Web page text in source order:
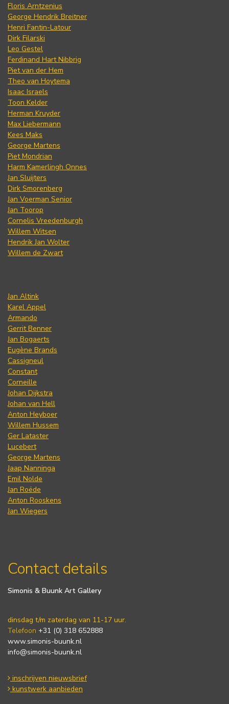
Floris Arntzenius
George Hendrik Breitner
Henri Fantin-Latour
Dirk Filarski
Leo Gestel
Ferdinand Hart Nibbrig
Piet van der Hem
Theo van Hoytema
Isaac Israels
Toon Kelder
Herman Kruyder
Max Liebermann
Kees Maks
George Martens
Piet Mondrian
Harm Kamerlingh Onnes
Jan Sluijters
Dirk Smorenberg
Jan Voerman Senior
Jan Toorop
Cornelis Vreedenburgh
Willem Witsen
Hendrik Jan Wolter
Willem de Zwart
Jan Altink
Karel Appel
Armando
Gerrit Benner
Jan Bogaerts
Eugène Brands
Cassigneul
Constant
Corneille
Johan Dijkstra
Johan van Hell
Anton Heyboer
Willem Hussem
Ger Lataster
Lucebert
George Martens
Jaap Nanninga
Emil Nolde
Jan Roëde
Anton Rooskens
Jan Wiegers
Contact details
Simonis & Buunk Art Gallery
dinsdag t/m zaterdag van 11-17 uur.
Telefoon +31 (0) 318 652888
www.simonis-buunk.nl
info@simonis-buunk.nl
inschrijven nieuwsbrief
kunstwerk aanbieden